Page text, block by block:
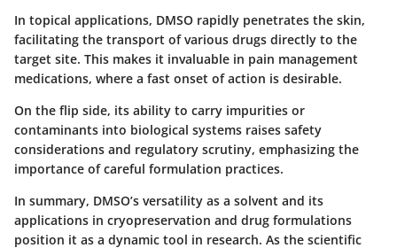
In topical applications, DMSO rapidly penetrates the skin,
facilitating the transport of various drugs directly to the
target site. This makes it invaluable in pain management
medications, where a fast onset of action is desirable.
On the flip side, its ability to carry impurities or
contaminants into biological systems raises safety
considerations and regulatory scrutiny, emphasizing the
importance of careful formulation practices.
In summary, DMSO’s versatility as a solvent and its
applications in cryopreservation and drug formulations
position it as a dynamic tool in research. As the scientific